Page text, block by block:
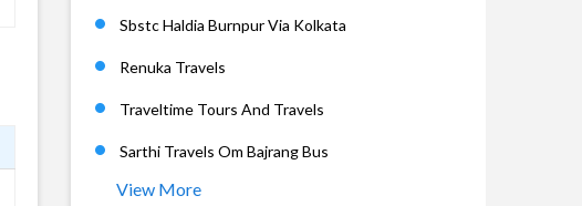
Sbstc Haldia Burnpur Via Kolkata
Renuka Travels
Traveltime Tours And Travels
Sarthi Travels Om Bajrang Bus
View More